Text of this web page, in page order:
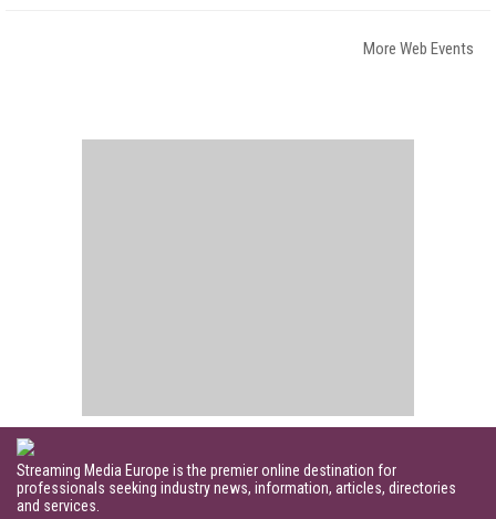
More Web Events
Streaming Media Europe is the premier online destination for
professionals seeking industry news, information, articles, directories
and services.